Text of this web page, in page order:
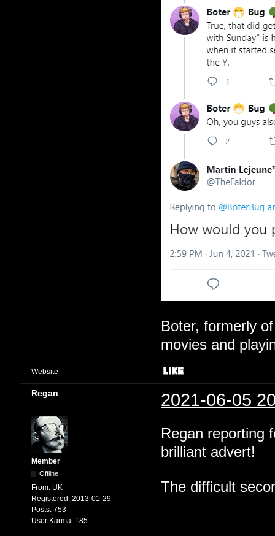
Boter, formerly
movies and
Website
Regan 2021-06-05
Member
Offline
From: UK
Registered: 2013-01-29
Posts: 753
User Karma: 185
Regan reporting
brilliant advert!
The difficult